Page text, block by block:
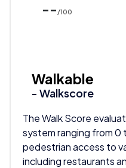
-- /100
Walkable
- Walkscore
The Walk Score
system ranging from 0
pedestrian access to
including restaurants